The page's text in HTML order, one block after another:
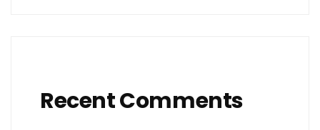
Recent Comments